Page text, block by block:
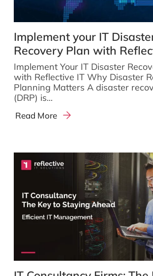
Implement your IT
Recovery Plan with
Implement Your IT Disaster
with Reflective IT Why Disaster
Planning Matters A disaster
(DRP) is...
Read More